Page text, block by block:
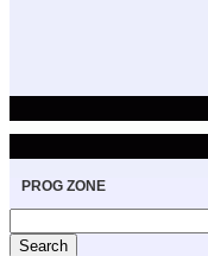
PROG ZONE